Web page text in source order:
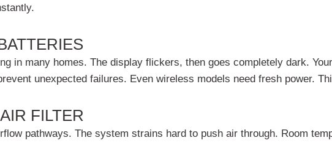
in many homes. The display flickers, then goes completely dark.
unexpected failures. Even wireless models need fresh power.
FILTER
pathways. The system strains hard to push air through. Room